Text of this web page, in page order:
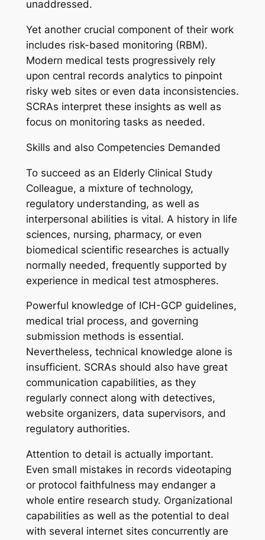
unaddressed.
Yet another crucial component of their work
includes risk-based monitoring (RBM).
Modern medical tests progressively rely
upon central records analytics to pinpoint
risky web sites or even data inconsistencies.
SCRAs interpret these insights as well as
focus on monitoring tasks as needed.
Skills and also Competencies Demanded
To succeed as an Elderly Clinical Study
Colleague, a mixture of technology,
regulatory understanding, as well as
interpersonal abilities is vital. A history in life
sciences, nursing, pharmacy, or even
biomedical scientific researches is actually
normally needed, frequently supported by
experience in medical test atmospheres.
Powerful knowledge of ICH-GCP guidelines,
medical trial process, and governing
submission methods is essential.
Nevertheless, technical knowledge alone is
insufficient. SCRAs should also have great
communication capabilities, as they
regularly connect along with detectives,
website organizers, data supervisors, and
regulatory authorities.
Attention to detail is actually important.
Even small mistakes in records videotaping
or protocol faithfulness may endanger a
whole entire research study. Organizational
capabilities as well as the potential to deal
with several internet sites concurrently are